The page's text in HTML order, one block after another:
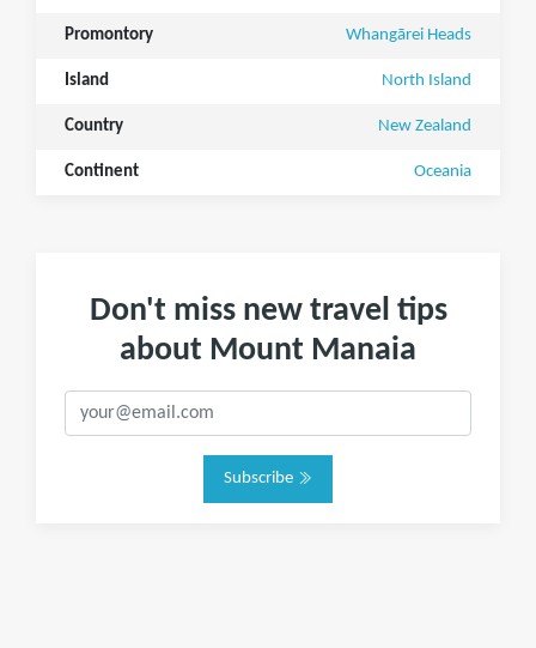
Promontory Whangārei Heads
Island North Island
Country New Zealand
Continent Oceania
Don't miss new travel tips
about Mount Manaia
Subscribe